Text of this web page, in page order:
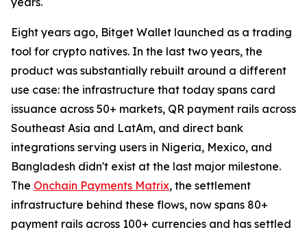
Eight years ago, Bitget Wallet launched as a trading
tool for crypto natives. In the last two years, the
product was substantially rebuilt around a different
use case: the infrastructure that today spans card
issuance across 50+ markets, QR payment rails across
Southeast Asia and LatAm, and direct bank
integrations serving users in Nigeria, Mexico, and
Bangladesh didn't exist at the last major milestone.
The Onchain Payments Matrix, the settlement
infrastructure behind these flows, now spans 80+
payment rails across 100+ currencies and has settled